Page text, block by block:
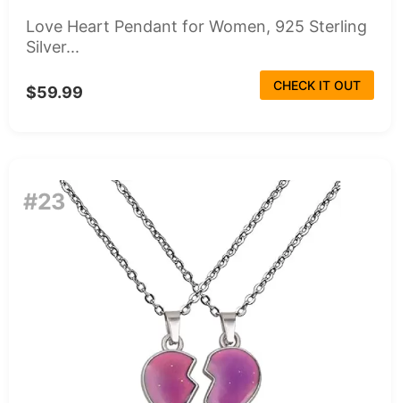
Love Heart Pendant for Women, 925 Sterling
Silver...
$59.99 CHECK IT OUT
#23